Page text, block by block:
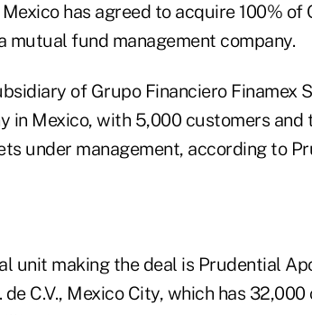
has agreed to acquire 100% of
mutual fund management company.
of Grupo Financiero Finamex
in Mexico, with 5,000 customers
under management, according to
unit making the deal is Prudential
de C.V., Mexico City, which has